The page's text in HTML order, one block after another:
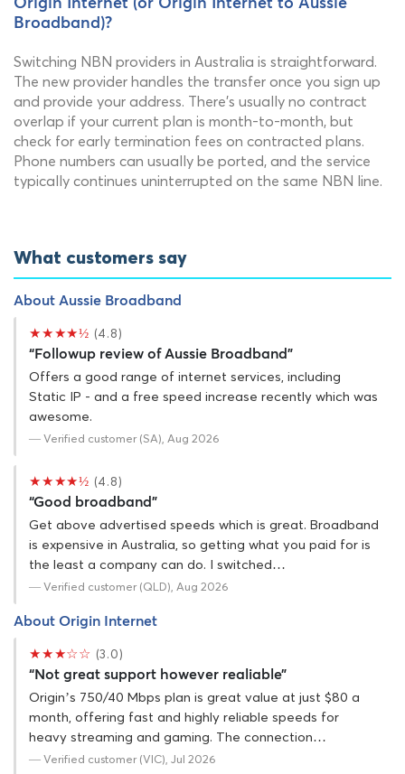
Origin Internet (or Origin Internet to Aussie
Broadband)?
Switching NBN providers in Australia is straightforward.
The new provider handles the transfer once you sign up
and provide your address. There's usually no contract
overlap if your current plan is month-to-month, but
check for early termination fees on contracted plans.
Phone numbers can usually be ported, and the service
typically continues uninterrupted on the same NBN line.
What customers say
About Aussie Broadband
★★★★½ (4.8)
“Followup review of Aussie Broadband”
Offers a good range of internet services, including
Static IP - and a free speed increase recently which was
awesome.
— Verified customer (SA), Aug 2026
★★★★½ (4.8)
“Good broadband”
Get above advertised speeds which is great. Broadband
is expensive in Australia, so getting what you paid for is
the least a company can do. I switched…
— Verified customer (QLD), Aug 2026
About Origin Internet
★★★☆☆ (3.0)
“Not great support however realiable”
Origin’s 750/40 Mbps plan is great value at just $80 a
month, offering fast and highly reliable speeds for
heavy streaming and gaming. The connection…
— Verified customer (VIC), Jul 2026